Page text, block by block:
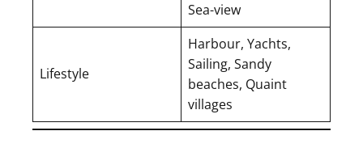
Sea-view
Lifestyle
Harbour, Yachts,
Sailing, Sandy
beaches, Quaint
villages